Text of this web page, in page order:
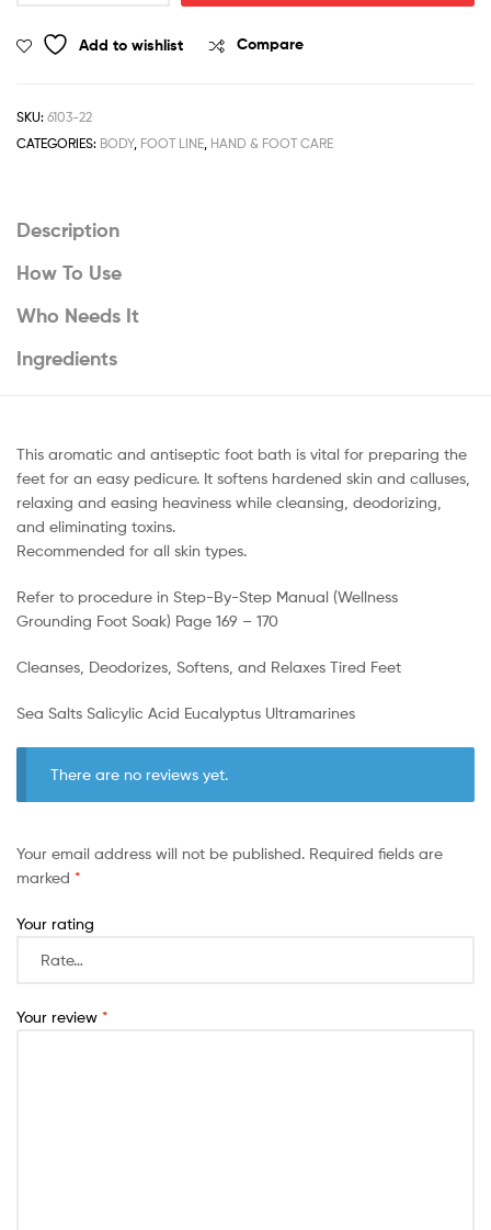
Sea
Add to wishlist Compare
SKU: 6103-22
CATEGORIES: BODY, FOOT LINE HAND & FOOT CARE
Description
How To Use
Who Needs It
Ingredients
This aromatic and antiseptic foot bath is vital for preparing the
feet for an easy pedicure. It softens hardened skin and calluses,
relaxing and easing heaviness while cleansing, deodorizing,
and eliminating toxins.
Recommended for all skin types.
Refer to procedure in Step-By-Step Manual (Wellness
Grounding Foot Soak) Page 169 – 170
Cleanses, Deodorizes, Softens, and Relaxes Tired Feet
Sea Salts Salicylic Acid Eucalyptus Ultramarines
There are no reviews yet.
Your email address will not be published. Required fields are
marked *
Your rating
Your review *